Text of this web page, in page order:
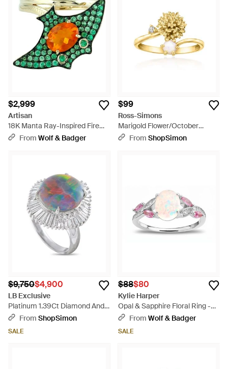
$2,999
Artisan
18K Manta Ray-Inspired Fire
Opal & Tsavorite Ring - Green
From Wolf & Badger
$99
Ross-Simons
Marigold Flower/October
Birthstone Ring With Opal And
From ShopSimon
$9,750$4,900
LB Exclusive
Platinum 1.39Ct Diamond And
Opal Ring Mf10-062526 -
From ShopSimon
SALE
$88$80
Kylie Harper
Opal & Sapphire Floral Ring -
PinkFrom Wolf & Badger
SALE